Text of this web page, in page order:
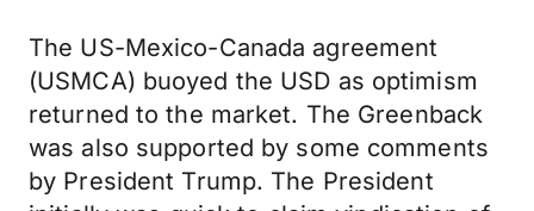
The US-Mexico-Canada agreement
(USMCA) buoyed the USD as optimism
returned to the market. The Greenback
was also supported by some comments
by President Trump. The President